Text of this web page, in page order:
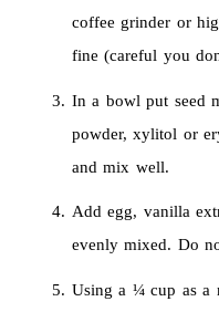
coffee grinder or
fine (careful you
In a bowl put seed
powder, xylitol or
and mix well.
Add egg, vanilla
evenly mixed. Do
Using a ¼ cup as a